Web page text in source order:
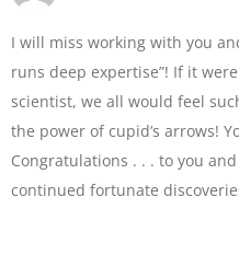
I will miss working with you
runs deep expertise”! If it
scientist, we all would feel
the power of cupid’s arrows!
Congratulations . . . to you
continued fortunate